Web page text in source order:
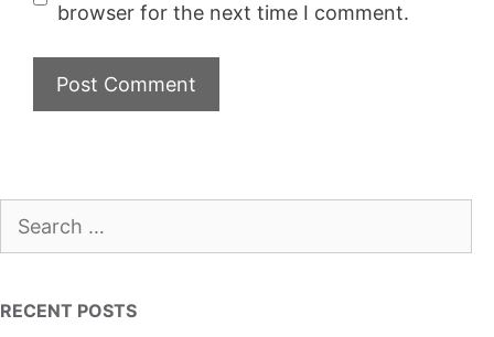
browser for the next time I comment.
for:
RECENT POSTS